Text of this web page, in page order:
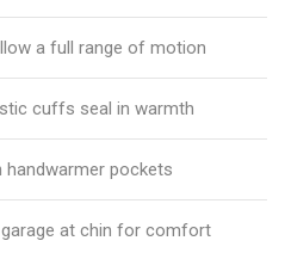
a full range of motion
cuffs seal in warmth
handwarmer pockets
at chin for comfort